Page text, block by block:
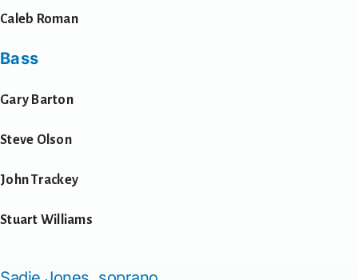
Caleb Roman
Bass
Gary Barton
Steve Olson
John Trackey
Stuart Williams